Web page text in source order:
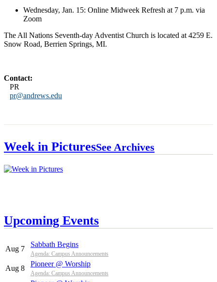
Wednesday, Jan. 15: Online Midweek Refresh at 7 p.m. via
Zoom
The All Nations Seventh-day Adventist Church is located at 4259 E.
Snow Road, Berrien Springs, MI.
Contact:
PR
pr@andrews.edu
Week in PicturesSee Archives
Upcoming Events
Aug 7
Sabbath Begins
Agenda: Campus Announcements
Aug 8
Pioneer @ Worship
Agenda: Campus Announcements